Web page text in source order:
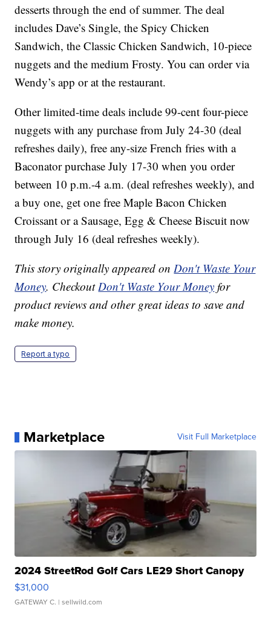
desserts through the end of summer. The deal
includes Dave’s Single, the Spicy Chicken
Sandwich, the Classic Chicken Sandwich, 10-piece
nuggets and the medium Frosty. You can order via
Wendy’s app or at the restaurant.
Other limited-time deals include 99-cent four-piece
nuggets with any purchase from July 24-30 (deal
refreshes daily), free any-size French fries with a
Baconator purchase July 17-30 when you order
between 10 p.m.-4 a.m. (deal refreshes weekly), and
a buy one, get one free Maple Bacon Chicken
Croissant or a Sausage, Egg & Cheese Biscuit now
through July 16 (deal refreshes weekly).
This story originally appeared onDon't Waste Your
Money. CheckoutDon't Waste Your Money for
product reviews and other great ideas to save and
make money.
Report a typo
Marketplace Visit Full Marketplace
2024 StreetRod Golf Cars LE29 Short Canopy
$31,000
GATEWAY C. | sellwild.com